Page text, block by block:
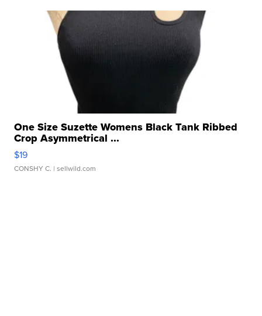
One Size Suzette Womens Black Tank Ribbed
Crop Asymmetrical ...
$19
CONSHY C. | sellwild.com